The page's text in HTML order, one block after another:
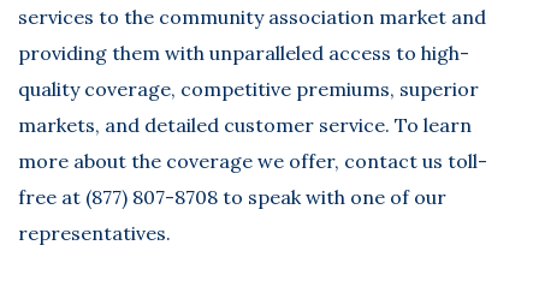
services to the community association market and
providing them with unparalleled access to high-
quality coverage, competitive premiums, superior
markets, and detailed customer service. To learn
more about the coverage we offer, contact us toll-
free at (877) 807-8708 to speak with one of our
representatives.